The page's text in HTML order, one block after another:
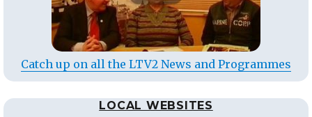
Catch up on all the LTV2 News and Programmes
LOCAL WEBSITES